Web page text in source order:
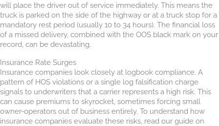
will place the driver out of service immediately. This means the
truck is parked on the side of the highway or at a truck stop for a
mandatory rest period (usually 10 to 34 hours). The financial loss
of a missed delivery, combined with the OOS black mark on your
record, can be devastating.
Insurance Rate Surges
Insurance companies look closely at logbook compliance. A
pattern of HOS violations or a single log falsification charge
signals to underwriters that a carrier represents a high risk. This
can cause premiums to skyrocket, sometimes forcing small
owner-operators out of business entirely. To understand how
insurance companies evaluate these risks, read our guide on